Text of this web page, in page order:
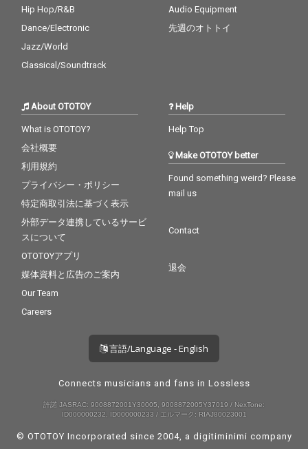
Hip Hop/R&B
Dance/Electronic
Jazz/World
Classical/Soundtrack
Audio Equipment
先週のオトトイ
About OTOTOY
What is OTOTOY?
会社概要
利用規約
プライバシー・ポリシー
特定商取引法に基づく表示
外部データ連携しているサービ
スについて
OTOTOYアプリ
媒体資料と広告のご案内
Our Team
Careers
Help
Help Top
Make OTOTOY better
Found something weird? Please
mail us
Contact
退会
言語/Language - English
Connects musicians and fans in Lossless
許諾 JASRAC: 9008872001Y30005, 9008872005Y37019 / NexTone:
ID000000232, ID000000233 / エルマーク: RIAJ80023001
© OTOTOY Incorporated since 2004, a digitiminimi company